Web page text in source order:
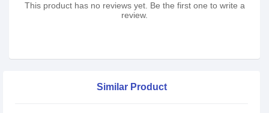
This product has no reviews yet. Be the first one to write a
review.
Similar Product